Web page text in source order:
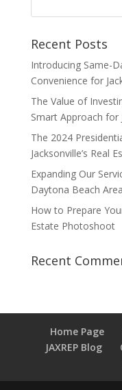
Recent Posts
Introducing Same-
Convenience for
The Value of
Smart Approach for
The 2024
Jacksonville’s Real
Expanding Our
Daytona Beach Area
How to Prepare
Estate Photoshoot
Recent
Home Page
JAXREP Blog